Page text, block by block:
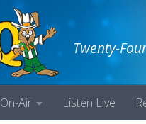
Twenty-
On-Air Listen Live